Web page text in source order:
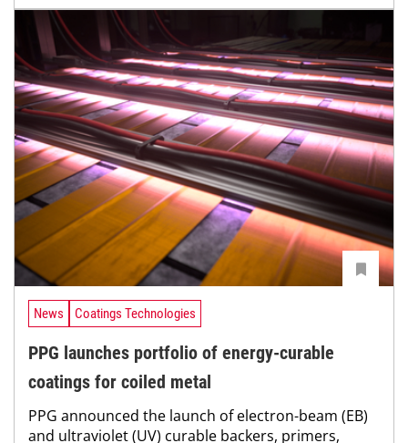
News Coatings Technologies
PPG launches portfolio of energy-curable
coatings for coiled metal
PPG announced the launch of electron-beam (EB)
and ultraviolet (UV) curable backers, primers,